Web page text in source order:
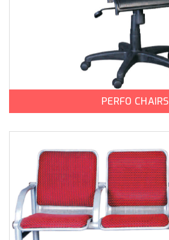
PERFO CHAIRS